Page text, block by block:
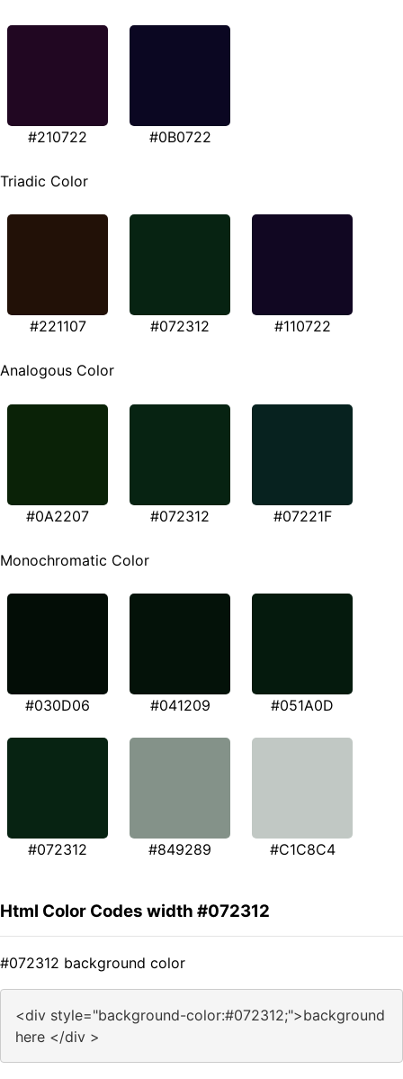
#210722 #0B0722
Triadic Color
#221107 #072312 #110722
Analogous Color
#0A2207 #072312 #07221F
Monochromatic Color
#030D06 #041209 #051A0D
#072312 #849289 #C1C8C4
Html Color Codes width #072312
#072312 background color
<div style="background-color:#072312;">background
here </div >